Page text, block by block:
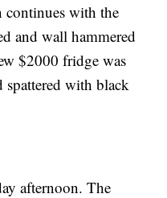
continues with the
and wall hammered
$2000 fridge was
with black
afternoon. The